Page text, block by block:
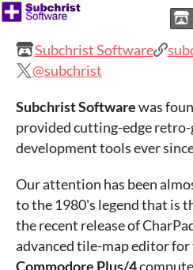
Subchrist Software
@subchrist
Subchrist Softwarewas
provided cutting-edge
development tools ever
Our attention has been
to the 1980's legend that is
the recent release of
advanced tile-map editor for
Commodore Plus/4